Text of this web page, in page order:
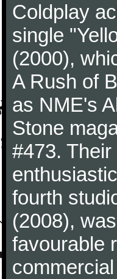
Coldplay
single
(2000),
A Rush of
as NME's
Stone
#473.
fourth
(2008),
favourable